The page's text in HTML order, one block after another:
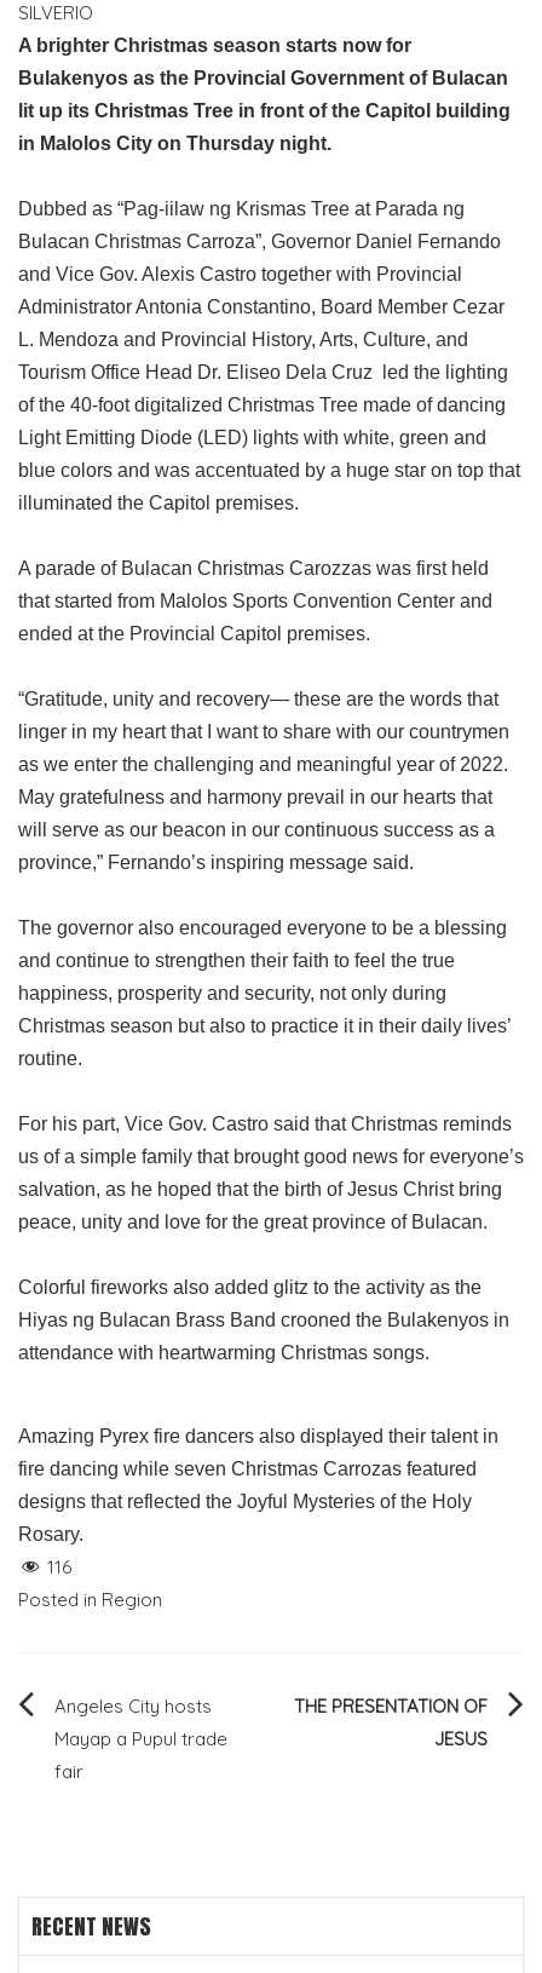
SILVERIO
A brighter Christmas season starts now for
Bulakenyos as the Provincial Government of Bulacan
lit up its Christmas Tree in front of the Capitol building
in Malolos City on Thursday night.
Dubbed as “Pag-iilaw ng Krismas Tree at Parada ng
Bulacan Christmas Carroza”, Governor Daniel Fernando
and Vice Gov. Alexis Castro together with Provincial
Administrator Antonia Constantino, Board Member Cezar
L. Mendoza and Provincial History, Arts, Culture, and
Tourism Office Head Dr. Eliseo Dela Cruz led the lighting
of the 40-foot digitalized Christmas Tree made of dancing
Light Emitting Diode (LED) lights with white, green and
blue colors and was accentuated by a huge star on top that
illuminated the Capitol premises.
A parade of Bulacan Christmas Carozzas was first held
that started from Malolos Sports Convention Center and
ended at the Provincial Capitol premises.
“Gratitude, unity and recovery— these are the words that
linger in my heart that I want to share with our countrymen
as we enter the challenging and meaningful year of 2022.
May gratefulness and harmony prevail in our hearts that
will serve as our beacon in our continuous success as a
province,” Fernando’s inspiring message said.
The governor also encouraged everyone to be a blessing
and continue to strengthen their faith to feel the true
happiness, prosperity and security, not only during
Christmas season but also to practice it in their daily lives’
routine.
For his part, Vice Gov. Castro said that Christmas reminds
us of a simple family that brought good news for everyone’s
salvation, as he hoped that the birth of Jesus Christ bring
peace, unity and love for the great province of Bulacan.
Colorful fireworks also added glitz to the activity as the
Hiyas ng Bulacan Brass Band crooned the Bulakenyos in
attendance with heartwarming Christmas songs.
Amazing Pyrex fire dancers also displayed their talent in
fire dancing while seven Christmas Carrozas featured
designs that reflected the Joyful Mysteries of the Holy
Rosary.
116
Posted in Region
Post
navigation
Angeles City hosts
Mayap a Pupul trade
fair
THE PRESENTATION OF
JESUS
RECENT NEWS